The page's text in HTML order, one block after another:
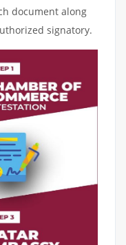
document along
signatory.